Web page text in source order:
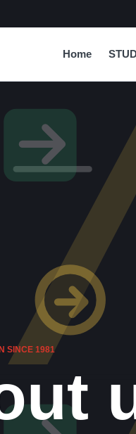
Home
SINCE 1981